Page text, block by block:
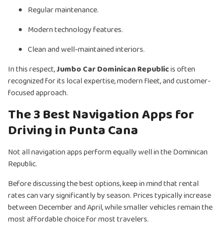
Regular maintenance.
Modern technology features.
Clean and well-maintained interiors.
In this respect,Jumbo Car Dominican Republicis often
recognized for its local expertise, modern fleet, and customer-
focused approach.
The 3 Best Navigation Apps for
Driving in Punta Cana
Not all navigation apps perform equally well in the Dominican
Republic.
Before discussing the best options, keep in mind that rental
rates can vary significantly by season. Prices typically increase
between December and April, while smaller vehicles remain the
most affordable choice for most travelers.